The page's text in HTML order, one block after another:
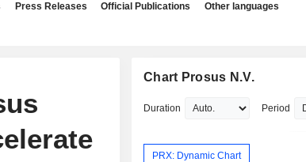
Press Releases Official Publications Other languages
Chart Prosus N.V.
Duration Period
PRX: Dynamic Chart